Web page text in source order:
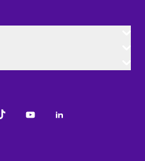
YoutubeLinkedIn